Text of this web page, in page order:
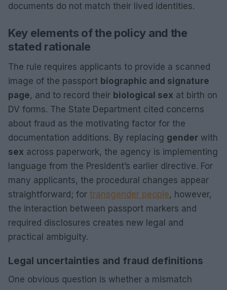
documents do not match their lived identities.
Key elements of the policy and the
stated rationale
The rule requires applicants to provide a scanned
image of the passport biographic and signature
page, and to record their biological sex at birth on
DV forms. The State Department cited concerns
about fraud as the motivating factor for the
documentation additions. By replacing gender with
sex across paperwork, the agency is implementing
language from the President’s earlier directive. For
many applicants, the procedural changes appear
straightforward; for transgender people, however,
the interaction between passport markers and
required disclosures creates new legal and
practical ambiguity.
Legal uncertainties and fraud definitions
One obvious question is whether a mismatch